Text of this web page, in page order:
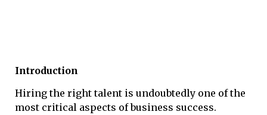
Introduction
Hiring the right talent is undoubtedly one of the
most critical aspects of business success.